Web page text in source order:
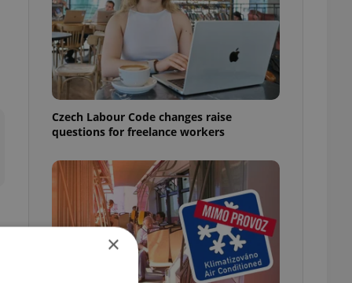
Czech Labour Code changes raise
questions for freelance workers
×